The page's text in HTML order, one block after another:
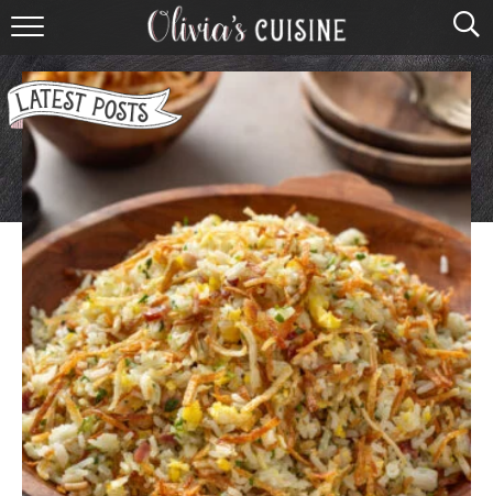
home
about olivia
contact
browse recipes
course
cuisine
holidays
shop